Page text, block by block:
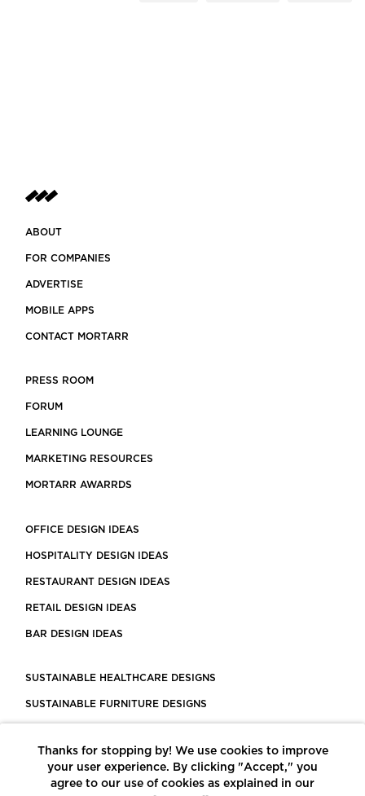
ABOUT
FOR COMPANIES
ADVERTISE
MOBILE APPS
CONTACT MORTARR
PRESS ROOM
FORUM
LEARNING LOUNGE
MARKETING RESOURCES
MORTARR AWARRDS
OFFICE DESIGN IDEAS
HOSPITALITY DESIGN IDEAS
RESTAURANT DESIGN IDEAS
RETAIL DESIGN IDEAS
BAR DESIGN IDEAS
SUSTAINABLE HEALTHCARE DESIGNS
SUSTAINABLE FURNITURE DESIGNS
LEED CERTIFIED PROJECTS
CONSTRUCTION SOLUTIONS
Thanks for stopping by! We use cookies to improve
your user experience. By clicking "Accept," you
agree to our use of cookies as explained in our